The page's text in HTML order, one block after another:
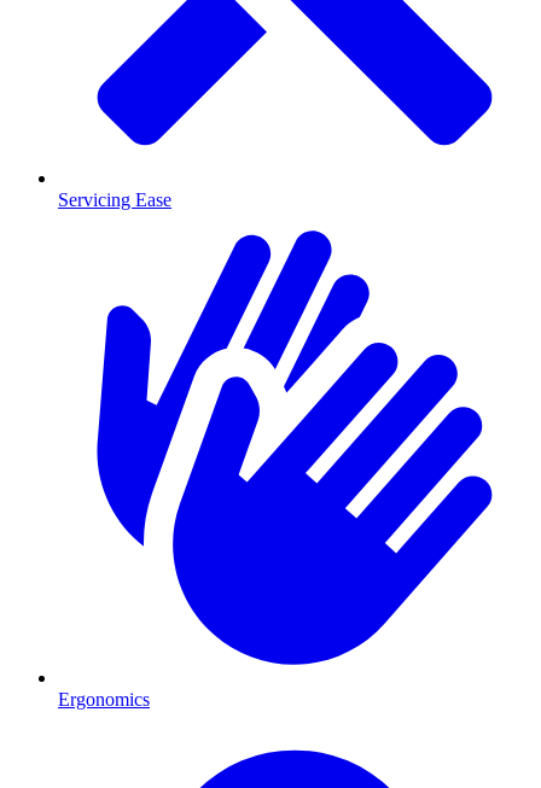
Servicing Ease
Ergonomics